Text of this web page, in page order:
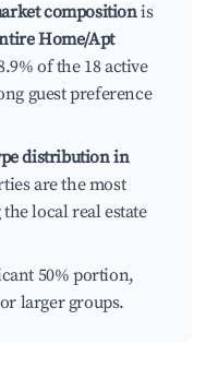
compositionis
Home/Apt
of the 18 active
guest preference
distribution in
are the most
local real estate
50% portion,
larger groups.